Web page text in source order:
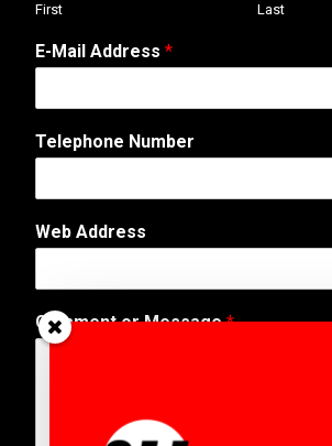
First Last
E-Mail Address *
Telephone Number
Web Address
T
e
Comment or Message*